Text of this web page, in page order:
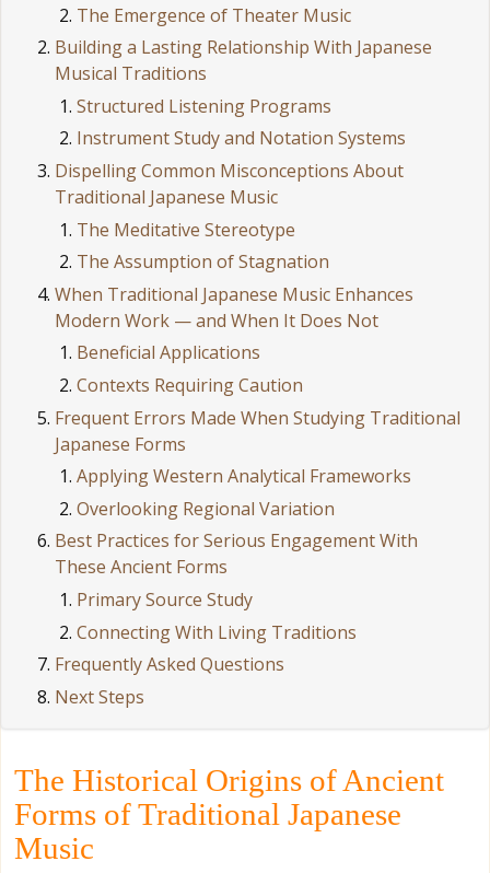
The Emergence of Theater Music
Building a Lasting Relationship With Japanese
Musical Traditions
Structured Listening Programs
Instrument Study and Notation Systems
Dispelling Common Misconceptions About
Traditional Japanese Music
The Meditative Stereotype
The Assumption of Stagnation
When Traditional Japanese Music Enhances
Modern Work — and When It Does Not
Beneficial Applications
Contexts Requiring Caution
Frequent Errors Made When Studying Traditional
Japanese Forms
Applying Western Analytical Frameworks
Overlooking Regional Variation
Best Practices for Serious Engagement With
These Ancient Forms
Primary Source Study
Connecting With Living Traditions
Frequently Asked Questions
Next Steps
The Historical Origins of Ancient
Forms of Traditional Japanese
Music